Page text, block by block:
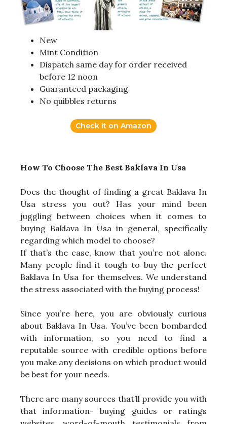
New
Mint Condition
Dispatch same day for order received
before 12 noon
Guaranteed packaging
No quibbles returns
Check it on Amazon
How To Choose The Best Baklava In Usa
Does the thought of finding a great Baklava In
Usa stress you out? Has your mind been
juggling between choices when it comes to
buying Baklava In Usa in general, specifically
regarding which model to choose?
If that’s the case, know that you’re not alone.
Many people find it tough to buy the perfect
Baklava In Usa for themselves. We understand
the stress associated with the buying process!
Since you’re here, you are obviously curious
about Baklava In Usa. You’ve been bombarded
with information, so you need to find a
reputable source with credible options before
you make any decisions on which product would
be best for your needs.
There are many sources that’ll provide you with
that information- buying guides or ratings